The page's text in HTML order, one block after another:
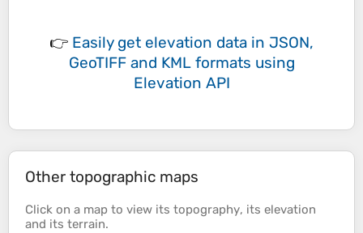
👉 Easily get elevation data in JSON,
GeoTIFF and KML formats using
Elevation API
Other topographic maps
Click on a map to view its topography, its elevation
and its terrain.